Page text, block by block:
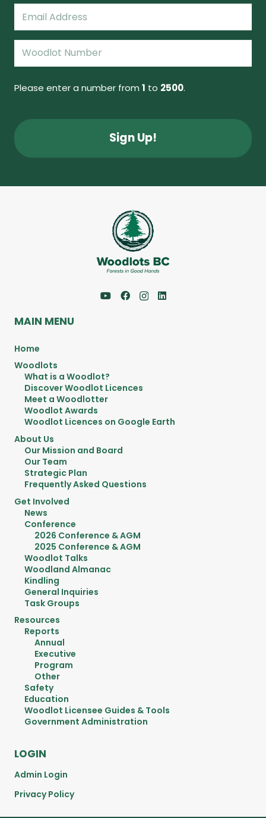
Email
(Required)
Woodlot
Number
Please enter a number from 1 to 2500.
MAIN MENU
Home
Woodlots
What is a Woodlot?
Discover Woodlot Licences
Meet a Woodlotter
Woodlot Awards
Woodlot Licences on Google Earth
About Us
Our Mission and Board
Our Team
Strategic Plan
Frequently Asked Questions
Get Involved
News
Conference
2026 Conference & AGM
2025 Conference & AGM
Woodlot Talks
Woodland Almanac
Kindling
General Inquiries
Task Groups
Resources
Reports
Annual
Executive
Program
Other
Safety
Education
Woodlot Licensee Guides & Tools
Government Administration
LOGIN
Admin Login
Privacy Policy